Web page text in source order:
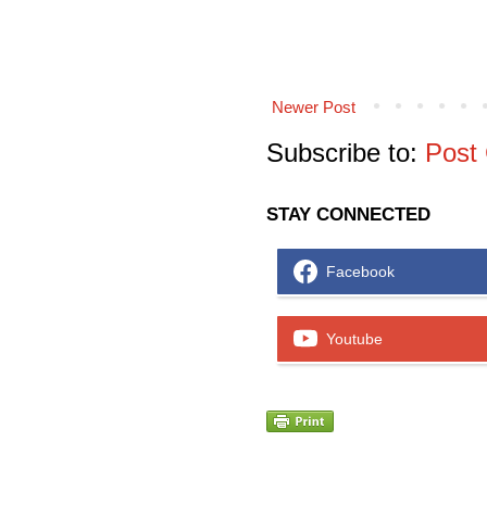
Newer Post
Subscribe to: Post
STAY CONNECTED
Facebook
Youtube